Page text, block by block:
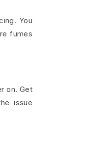
You
fumes
on. Get
issue